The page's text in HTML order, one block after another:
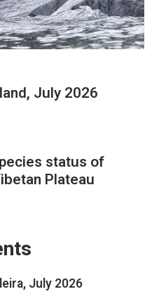
July 2026
status of
Plateau
July 2026